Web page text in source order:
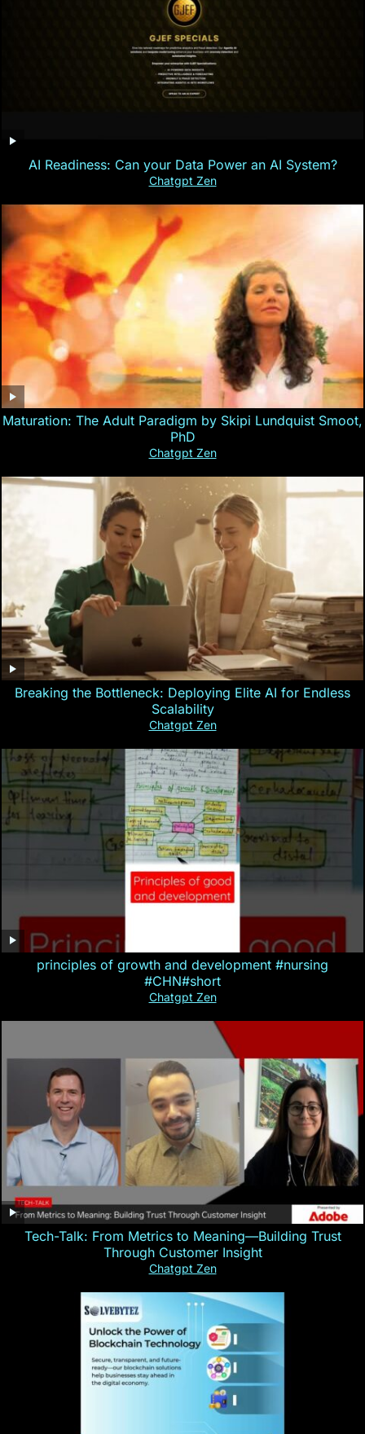
AI Readiness: Can your Data Power an AI System?
Chatgpt Zen
Maturation: The Adult Paradigm by Skipi Lundquist Smoot,
PhD
Chatgpt Zen
Breaking the Bottleneck: Deploying Elite AI for Endless
Scalability
Chatgpt Zen
principles of growth and development #nursing
#CHN#short
Chatgpt Zen
Tech-Talk: From Metrics to Meaning—Building Trust
Through Customer Insight
Chatgpt Zen